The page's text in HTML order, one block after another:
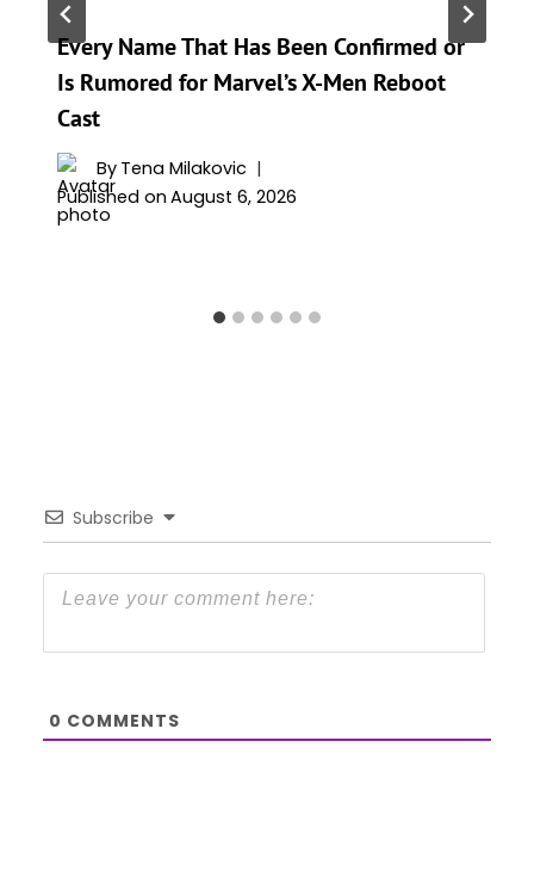
Every Name That Has Been Confirmed or
Is Rumored for Marvel’s X-Men Reboot
Cast
By Tena Milakovic
Published on August 6, 2026
Subscribe
0 COMMENTS